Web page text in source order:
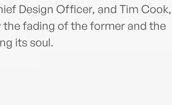
Design Officer, and Tim Cook,
fading of the former and the
its soul.